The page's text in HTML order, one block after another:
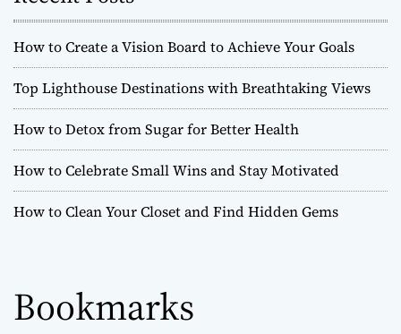
How to Create a Vision Board to Achieve Your Goals
Top Lighthouse Destinations with Breathtaking Views
How to Detox from Sugar for Better Health
How to Celebrate Small Wins and Stay Motivated
How to Clean Your Closet and Find Hidden Gems
Bookmarks